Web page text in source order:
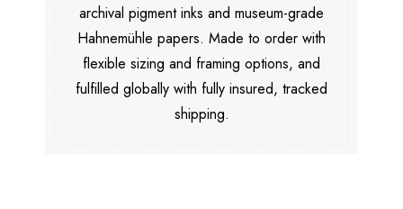
archival pigment inks and museum-grade
Hahnemühle papers. Made to order with
flexible sizing and framing options, and
fulfilled globally with fully insured, tracked
shipping.